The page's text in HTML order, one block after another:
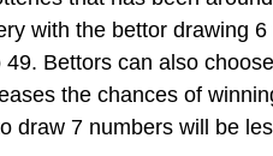
with the bettor drawing
Bettors can also
the chances of
draw 7 numbers will be